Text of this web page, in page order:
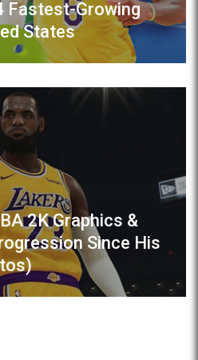
Fastest-Growing
States
2K Graphics &
Since His